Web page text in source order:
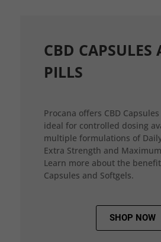
CBD CAPSULES
PILLS
Procana offers CBD
ideal for controlled dosing
multiple formulations of
Extra Strength and
Learn more about the
Capsules and Softgels.
SHOP NOW